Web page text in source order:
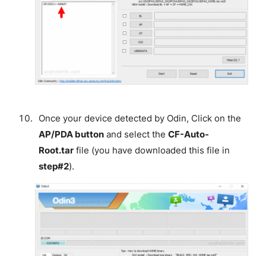
Once your device detected by Odin, Click on the
AP/PDA buttonand select the CF-Auto-
Root.tarfile (you have downloaded this file in
step#2).